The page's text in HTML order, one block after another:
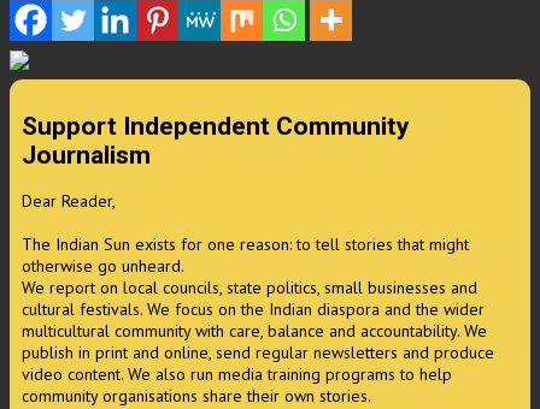
Support Independent Community
Journalism
Dear Reader,
The Indian Sun exists for one reason: to tell stories that might
otherwise go unheard.
We report on local councils, state politics, small businesses and
cultural festivals. We focus on the Indian diaspora and the wider
multicultural community with care, balance and accountability. We
publish in print and online, send regular newsletters and produce
video content. We also run media training programs to help
community organisations share their own stories.